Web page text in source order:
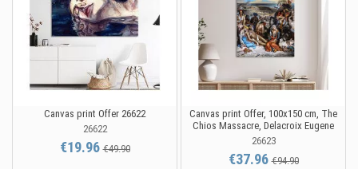
Canvas print Offer 26622
26622
€19.96€49.90
Canvas print Offer, 100x150 cm, The
Chios Massacre, Delacroix Eugene
26623
€37.96€94.90